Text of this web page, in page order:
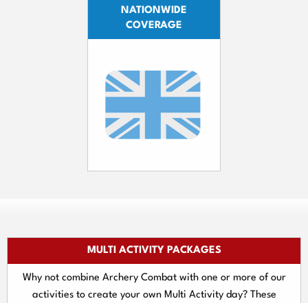
NATIONWIDE
COVERAGE
MULTI ACTIVITY PACKAGES
Why not combine Archery Combat with one or more of our
activities to create your own Multi Activity day? These